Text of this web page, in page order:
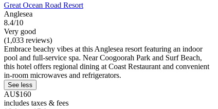
Great Ocean Road Resort
Anglesea
8.4/10
Very good
(1,033 reviews)
Embrace beachy vibes at this Anglesea resort featuring an indoor
pool and full-service spa. Near Coogoorah Park and Surf Beach,
this hotel offers regional dining at Coast Restaurant and convenient
in-room microwaves and refrigerators.
See less
AU$160
includes taxes & fees